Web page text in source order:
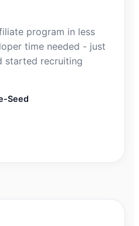
program in less
time needed - just
started recruiting
Seed